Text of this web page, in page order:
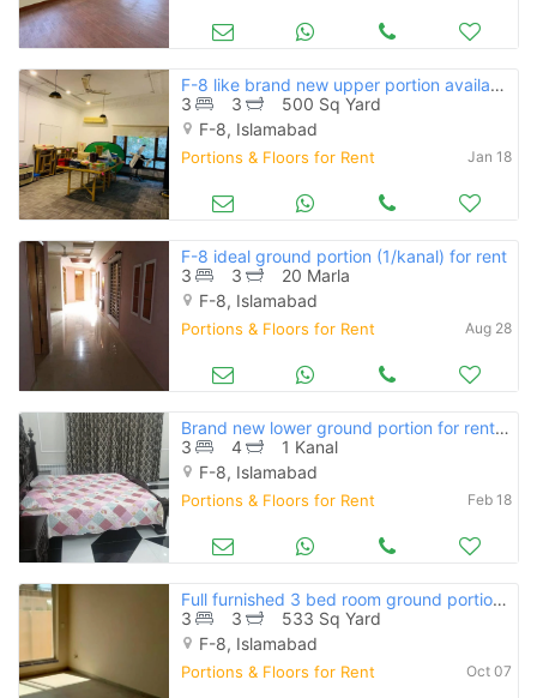
F-8 like brand new upper portion available for rent
3
3
500 Sq Yard
F-8, Islamabad
Portions & Floors for Rent Jan 18
F-8 ideal ground portion (1/kanal) for rent
3
3
20 Marla
F-8, Islamabad
Portions & Floors for Rent Aug 28
Brand new lower ground portion for rent in f-8
3
4
1 Kanal
F-8, Islamabad
Portions & Floors for Rent Feb 18
Full furnished 3 bed room ground portion with boring water and servant
3
3
533 Sq Yard
F-8, Islamabad
Portions & Floors for Rent Oct 07